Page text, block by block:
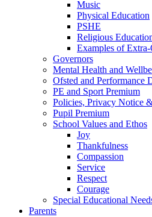
Music
Physical Education
PSHE
Religious
Examples of
Governors
Mental Health and
Ofsted and Performance
PE and Sport Premium
Policies, Privacy Notice
Pupil Premium
School Values and Ethos
Joy
Thankfulness
Compassion
Service
Respect
Courage
Special Educational
Parents